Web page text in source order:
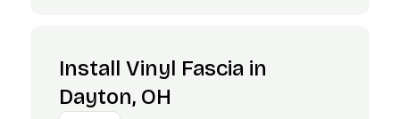
Install Vinyl Fascia in
Dayton, OH